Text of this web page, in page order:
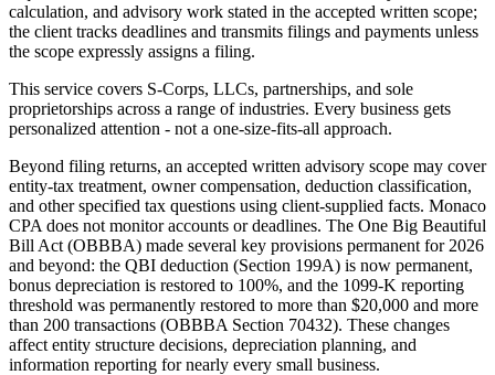
calculation, and advisory work stated in the accepted written scope;
the client tracks deadlines and transmits filings and payments unless
the scope expressly assigns a filing.
This service covers S-Corps, LLCs, partnerships, and sole
proprietorships across a range of industries. Every business gets
personalized attention - not a one-size-fits-all approach.
Beyond filing returns, an accepted written advisory scope may cover
entity-tax treatment, owner compensation, deduction classification,
and other specified tax questions using client-supplied facts. Monaco
CPA does not monitor accounts or deadlines. The One Big Beautiful
Bill Act (OBBBA) made several key provisions permanent for 2026
and beyond: the QBI deduction (Section 199A) is now permanent,
bonus depreciation is restored to 100%, and the 1099-K reporting
threshold was permanently restored to more than $20,000 and more
than 200 transactions (OBBBA Section 70432). These changes
affect entity structure decisions, depreciation planning, and
information reporting for nearly every small business.